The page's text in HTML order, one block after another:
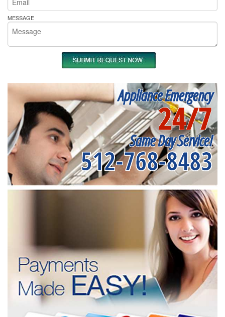
MESSAGE
Appliance Emergency
24/7
Same Day Service!
512-768-8483